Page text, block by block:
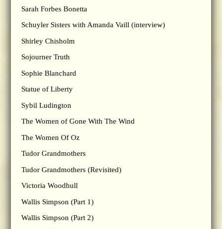
Sarah Forbes Bonetta
Schuyler Sisters with Amanda Vaill (interview)
Shirley Chisholm
Sojourner Truth
Sophie Blanchard
Statue of Liberty
Sybil Ludington
The Women of Gone With The Wind
The Women Of Oz
Tudor Grandmothers
Tudor Grandmothers (Revisited)
Victoria Woodhull
Wallis Simpson (Part 1)
Wallis Simpson (Part 2)